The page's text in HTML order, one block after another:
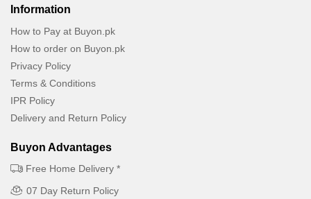
Information
How to Pay at Buyon.pk
How to order on Buyon.pk
Privacy Policy
Terms & Conditions
IPR Policy
Delivery and Return Policy
Buyon Advantages
Free Home Delivery *
07 Day Return Policy